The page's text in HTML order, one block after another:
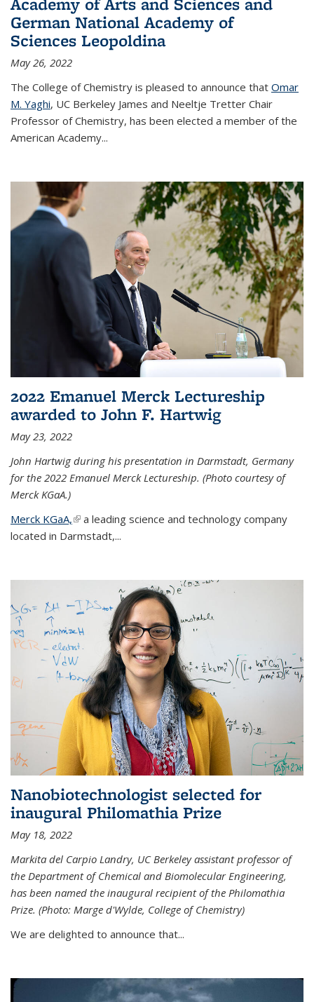
German National Academy of
Sciences Leopoldina
May 26, 2022
The College of Chemistry is pleased to announce that Omar
M. Yaghi, UC Berkeley James and Neeltje Tretter Chair
Professor of Chemistry, has been elected a member of the
American Academy...
2022 Emanuel Merck Lectureship
awarded to John F. Hartwig
May 23, 2022
John Hartwig during his presentation in Darmstadt, Germany
for the 2022 Emanuel Merck Lectureship. (Photo courtesy of
Merck KGaA.)
Merck KGaA,(link is external)
a leading science and technology company
located in Darmstadt,...
Nanobiotechnologist selected for
inaugural Philomathia Prize
May 18, 2022
Markita del Carpio Landry, UC Berkeley assistant professor of
the Department of Chemical and Biomolecular Engineering,
has been named the inaugural recipient of the Philomathia
Prize. (Photo: Marge d'Wylde, College of Chemistry)
We are delighted to announce that...